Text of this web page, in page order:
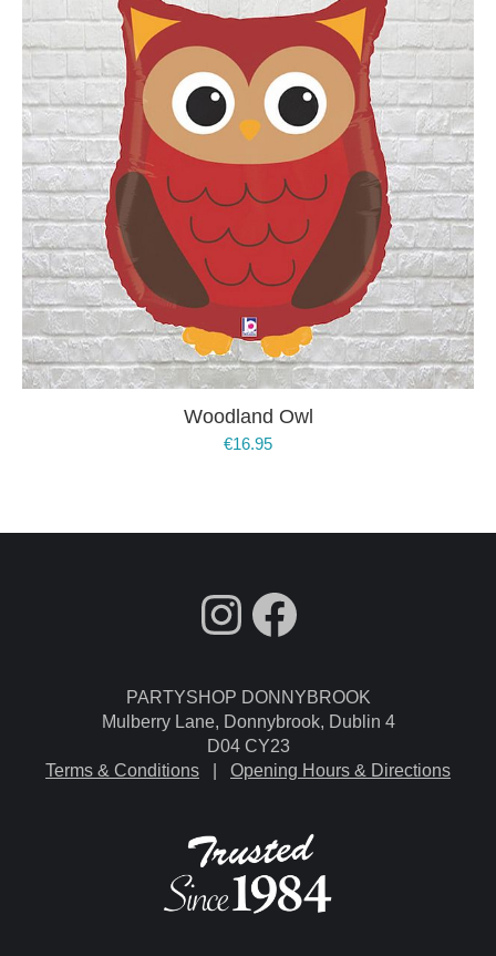
Woodland Owl
€16.95
fdgdsfg
Facebook
PARTYSHOP DONNYBROOK
Mulberry Lane, Donnybrook, Dublin 4
D04 CY23
Terms & Conditions
Opening Hours & Directions